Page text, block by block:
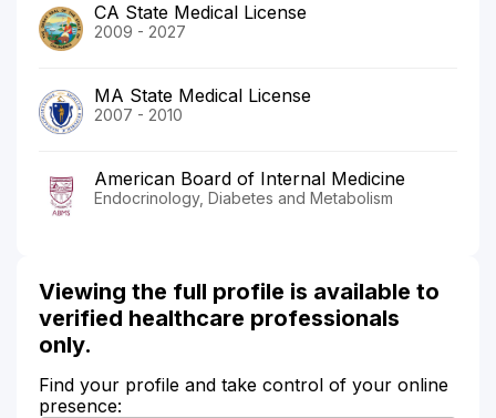
CA State Medical License
2009 - 2027
MA State Medical License
2007 - 2010
American Board of Internal Medicine
Endocrinology, Diabetes and Metabolism
Viewing the full profile is available to
verified healthcare professionals
only.
Find your profile and take control of your online
presence: